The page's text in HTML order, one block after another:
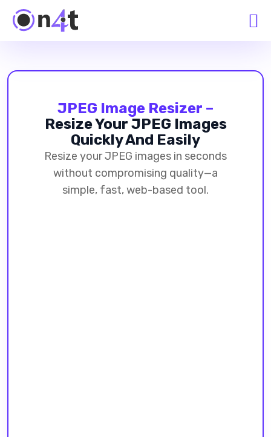
JPEG Image Resizer –
Resize Your JPEG Images
Quickly And Easily
Resize your JPEG images in seconds
without compromising quality—a
simple, fast, web-based tool.